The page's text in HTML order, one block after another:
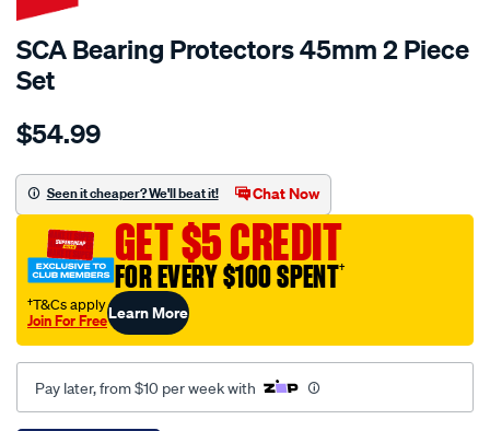
SCA Bearing Protectors 45mm 2 Piece
Set
Details
sca-
protectors-
45mm-
piece-
set/711994.html
$54.99
Seen it cheaper? We'll beat it! Chat Now
GET $5 CREDIT
FOR EVERY $100 SPENT†
†T&Cs apply
Join For FreeLearn More
Pay later, from $10 per week with